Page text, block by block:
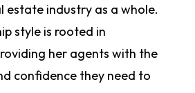
estate industry as a whole.
style is rooted in
her agents with the
confidence they need to